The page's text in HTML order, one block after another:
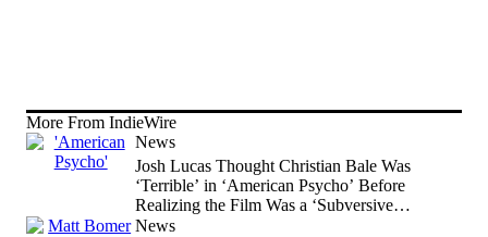
More From IndieWire
News
Josh Lucas Thought Christian Bale Was
‘Terrible’ in ‘American Psycho’ Before
Realizing the Film Was a ‘Subversive
Comedy’
News